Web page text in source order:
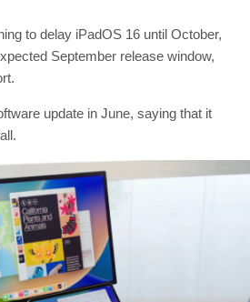
to delay iPadOS 16 until October,
September release window,
update in June, saying that it